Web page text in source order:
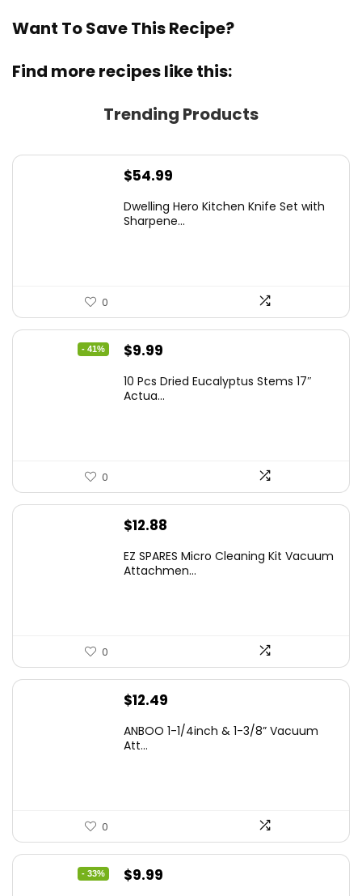
Want To Save This Recipe?
Find more recipes like this:
Trending Products
$54.99
Dwelling Hero Kitchen Knife Set with
Sharpene...
0
- 41%
Original
was:
$9.99
is:
10 Pcs Dried Eucalyptus Stems 17″
Actua...
0
$12.88
EZ SPARES Micro Cleaning Kit Vacuum
Attachmen...
0
$12.49
ANBOO 1-1/4inch & 1-3/8” Vacuum
Att...
0
- 33%
Original
$9.99